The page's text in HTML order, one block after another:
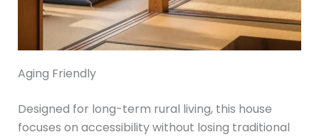
Aging Friendly
Designed for long-term rural living, this house
focuses on accessibility without losing traditional